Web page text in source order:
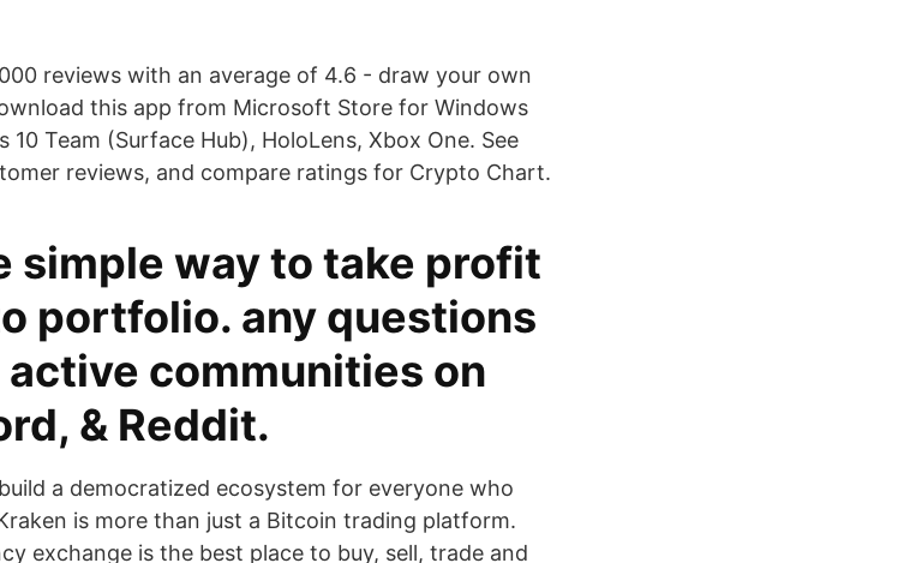
reviews with an average of 4.6 - draw your own
this app from Microsoft Store for Windows
10 Team (Surface Hub), HoloLens, Xbox One. See
reviews, and compare ratings for Crypto Chart.
simple way to take profit
portfolio. any questions
communities on
& Reddit.
a democratized ecosystem for everyone who
is more than just a Bitcoin trading platform.
exchange is the best place to buy, sell, trade and